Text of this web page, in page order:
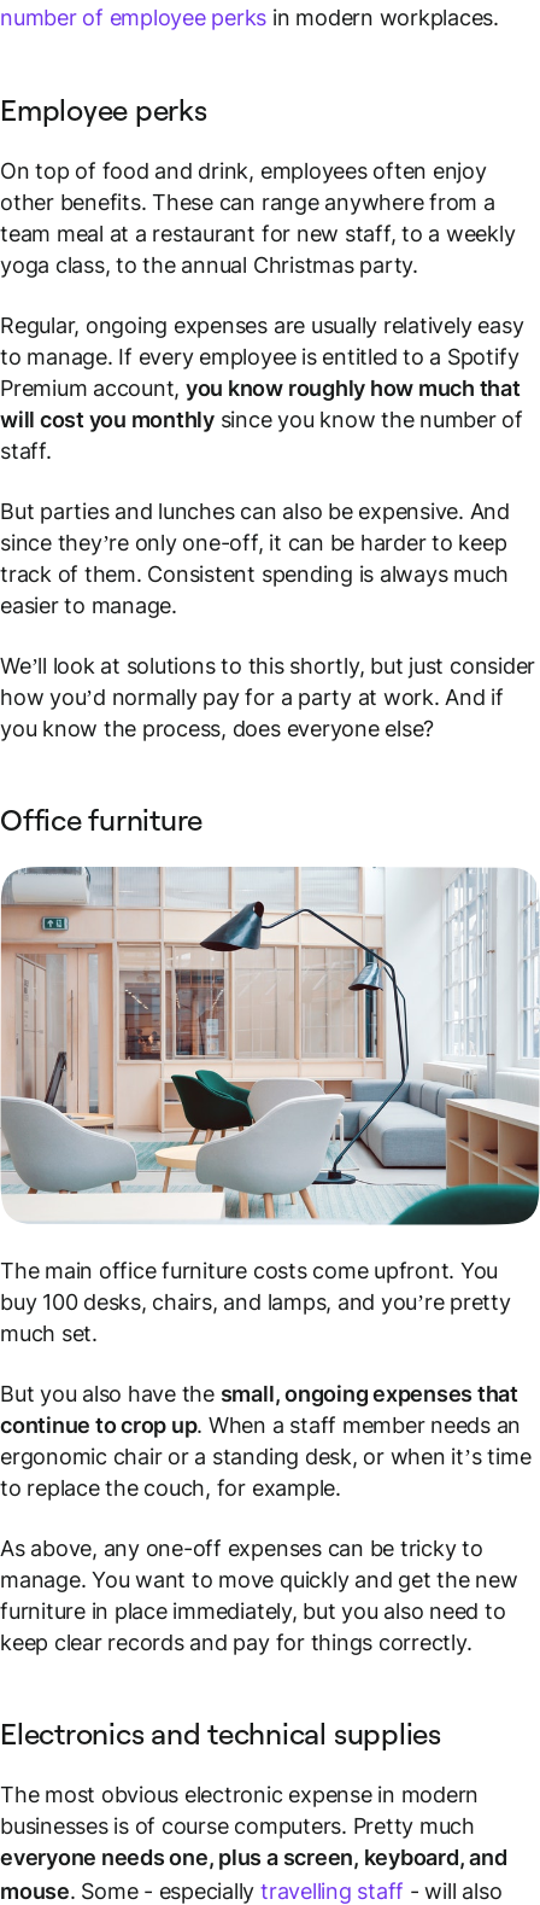
number of employee perks in modern workplaces.
Employee perks
On top of food and drink, employees often enjoy
other benefits. These can range anywhere from a
team meal at a restaurant for new staff, to a weekly
yoga class, to the annual Christmas party.
Regular, ongoing expenses are usually relatively easy
to manage. If every employee is entitled to a Spotify
Premium account, you know roughly how much that
will cost you monthlysince you know the number of
staff.
But parties and lunches can also be expensive. And
since they’re only one-off, it can be harder to keep
track of them. Consistent spending is always much
easier to manage.
We’ll look at solutions to this shortly, but just consider
how you’d normally pay for a party at work. And if
you know the process, does everyone else?
Office furniture
The main office furniture costs come upfront. You
buy 100 desks, chairs, and lamps, and you’re pretty
much set.
But you also have the small, ongoing expenses that
continue to crop up. When a staff member needs an
ergonomic chair or a standing desk, or when it’s time
to replace the couch, for example.
As above, any one-off expenses can be tricky to
manage. You want to move quickly and get the new
furniture in place immediately, but you also need to
keep clear records and pay for things correctly.
Electronics and technical supplies
The most obvious electronic expense in modern
businesses is of course computers. Pretty much
everyone needs one, plus a screen, keyboard, and
mouse. Some - especiallytravelling staff - will also